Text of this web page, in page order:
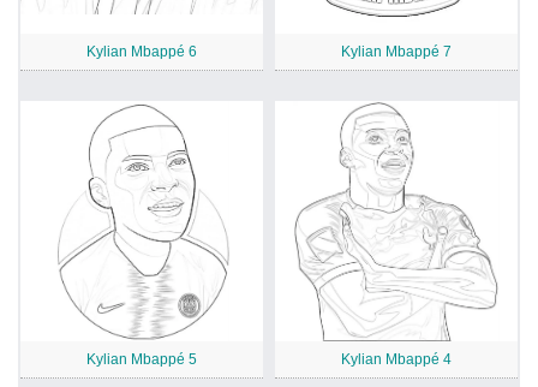
Kylian Mbappé 6 Kylian Mbappé 7
Kylian Mbappé 5 Kylian Mbappé 4